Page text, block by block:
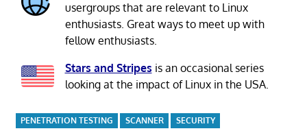
usergroups that are relevant to Linux
enthusiasts. Great ways to meet up with
fellow enthusiasts.
Stars and Stripes is an occasional series
looking at the impact of Linux in the USA.
PENETRATION TESTING SCANNER SECURITY